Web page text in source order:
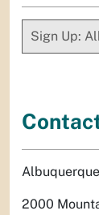
Sign Up:
2000